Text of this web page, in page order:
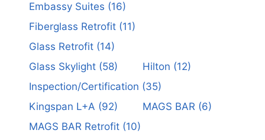
Embassy Suites (16)
Fiberglass Retrofit(11)
Glass Retrofit(14)
Glass Skylight(58) Hilton (12)
Inspection/Certification (35)
Kingspan L+A (92) MAGS BAR(6)
MAGS BAR Retrofit(10)